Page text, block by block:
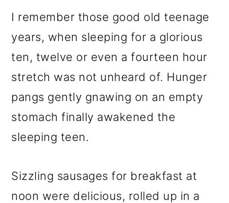
I remember those good old teenage
years, when sleeping for a glorious
ten, twelve or even a fourteen hour
stretch was not unheard of. Hunger
pangs gently gnawing on an empty
stomach finally awakened the
sleeping teen.
Sizzling sausages for breakfast at
noon were delicious, rolled up in a